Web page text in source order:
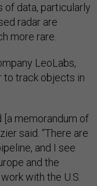
of data, particularly
radar are
more rare.
LeoLabs,
to track objects in
[a memorandum of
said. “There are
and I see
and the
with the U.S.